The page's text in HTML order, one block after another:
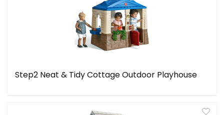
Step2 Neat & Tidy Cottage Outdoor Playhouse